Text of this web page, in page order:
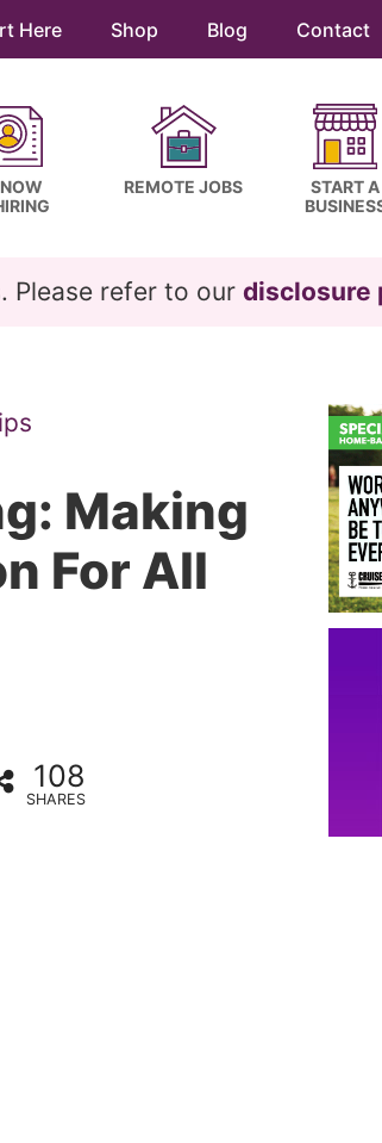
Here Shop Blog Contact
NOW
REMOTE JOBS
START A
Please refer to our disclosure
Making
For All
108
SHARES